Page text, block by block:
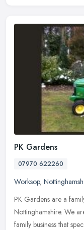
PK Gardens
07970 622260
Worksop,
PK Gardens are a
Nottinghamshire. We
family business that